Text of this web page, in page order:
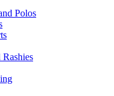
Polos